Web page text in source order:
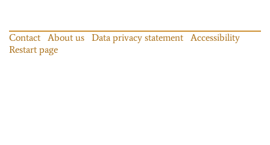
Contact About us Data privacy statement
Accessibility
Restart page